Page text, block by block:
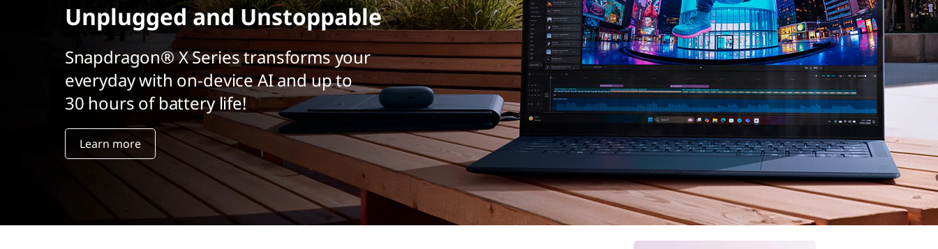
r
Unplugged and Unstoppable
Snapdragon® X Series transforms your
everyday with on-device AI and up to
30 hours of battery life!
Learn more